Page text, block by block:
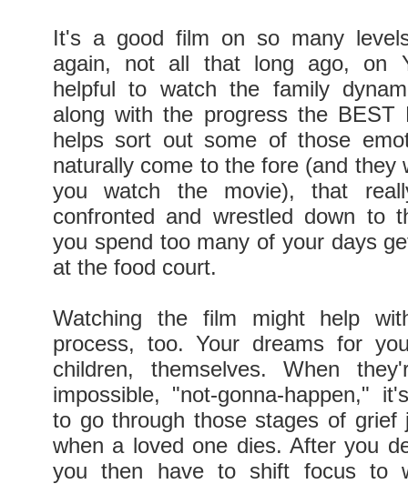
It's a good film on so many
again, not all that long ago, on
helpful to watch the family
along with the progress the BEST
helps sort out some of those
naturally come to the fore (and they
you watch the movie), that
confronted and wrestled down to
you spend too many of your days
at the food court.
Watching the film might help
process, too. Your dreams for
children, themselves. When
impossible, "not-gonna-happen,"
to go through those stages of grief
when a loved one dies. After you
you then have to shift focus to